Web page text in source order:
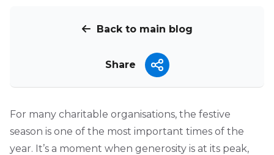
Back to main blog
Share
For many charitable organisations, the festive
season is one of the most important times of the
year. It’s a moment when generosity is at its peak,